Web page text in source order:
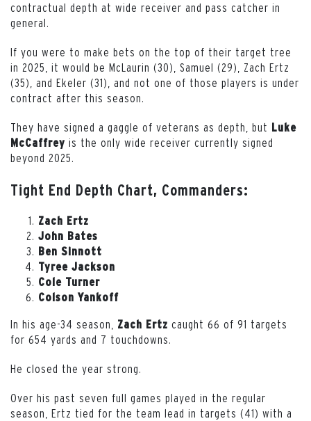
contractual depth at wide receiver and pass catcher in
general.
If you were to make bets on the top of their target tree
in 2025, it would be McLaurin (30), Samuel (29), Zach Ertz
(35), and Ekeler (31), and not one of those players is under
contract after this season.
They have signed a gaggle of veterans as depth, but Luke
McCaffrey is the only wide receiver currently signed
beyond 2025.
Tight End Depth Chart, Commanders:
Zach Ertz
John Bates
Ben Sinnott
Tyree Jackson
Cole Turner
Colson Yankoff
In his age-34 season, Zach Ertz caught 66 of 91 targets
for 654 yards and 7 touchdowns.
He closed the year strong.
Over his past seven full games played in the regular
season, Ertz tied for the team lead in targets (41) with a